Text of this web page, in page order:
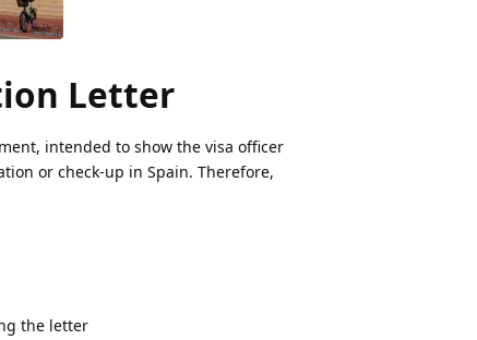
Letter
intended to show the visa officer
or check-up in Spain. Therefore,
the letter